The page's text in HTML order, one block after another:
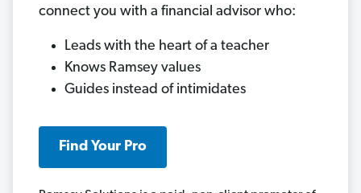
connect you with a financial advisor who:
Leads with the heart of a teacher
Knows Ramsey values
Guides instead of intimidates
Find Your Pro